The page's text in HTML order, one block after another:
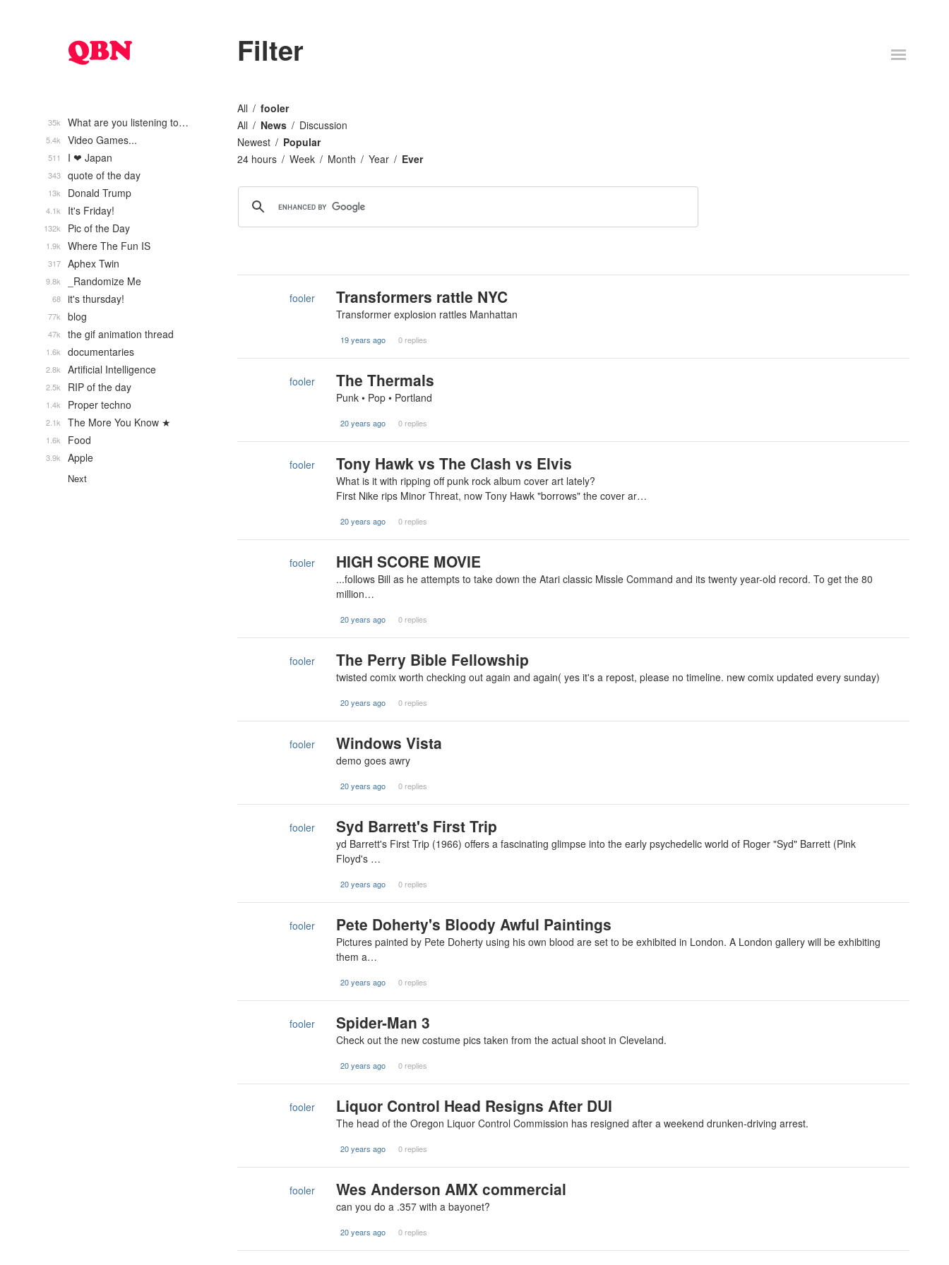
Filter
All
fooler
All
News
Discussion
Newest
Popular
24 hours
Week Month Year Ever
fooler Transformers rattle NYC
Transformer explosion rattles Manhattan
19 years ago 0 replies
fooler The Thermals
Punk • Pop • Portland
20 years ago 0 replies
fooler Tony Hawk vs The Clash vs Elvis
What is it with ripping off punk rock album cover art lately?
First Nike rips Minor Threat, now Tony Hawk "borrows" the cover ar…
20 years ago 0 replies
fooler HIGH SCORE MOVIE
...follows Bill as he attempts to take down the Atari classic Missle Command and its twenty year-old record. To get the 80
million…
20 years ago 0 replies
fooler The Perry Bible Fellowship
twisted comix worth checking out again and again( yes it's a repost, please no timeline. new comix updated every sunday)
20 years ago 0 replies
fooler Windows Vista
demo goes awry
20 years ago 0 replies
fooler Syd Barrett's First Trip
yd Barrett's First Trip (1966) offers a fascinating glimpse into the early psychedelic world of Roger "Syd" Barrett (Pink
Floyd's …
20 years ago 0 replies
fooler Pete Doherty's Bloody Awful Paintings
Pictures painted by Pete Doherty using his own blood are set to be exhibited in London. A London gallery will be exhibiting
them a…
20 years ago 0 replies
fooler Spider-Man 3
Check out the new costume pics taken from the actual shoot in Cleveland.
20 years ago 0 replies
fooler Liquor Control Head Resigns After DUI
The head of the Oregon Liquor Control Commission has resigned after a weekend drunken-driving arrest.
20 years ago 0 replies
fooler Wes Anderson AMX commercial
can you do a .357 with a bayonet?
20 years ago 0 replies
What are you listening to…
35k
Video Games...
5.4k
I ❤ Japan
511
quote of the day
343
Donald Trump
13k
It's Friday!
4.1k
Pic of the Day
132k
Where The Fun IS
1.9k
Aphex Twin
317
_Randomize Me
9.8k
it's thursday!
68
blog
77k
the gif animation thread
47k
documentaries
1.6k
Artificial Intelligence
2.8k
RIP of the day
2.5k
Proper techno
1.4k
The More You Know ★
2.1k
Food
1.6k
Apple
3.9k
Next